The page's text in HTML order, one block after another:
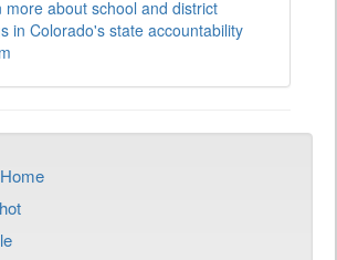
more about school and district
in Colorado's state accountability